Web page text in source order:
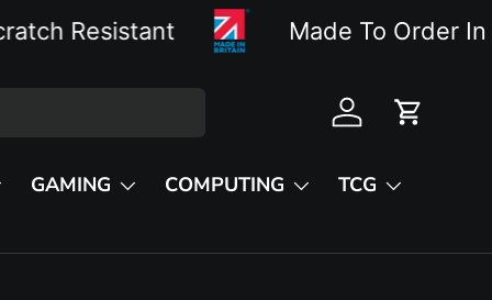
Made To Order In The UK
Log inCart
GAMING COMPUTING
TCG